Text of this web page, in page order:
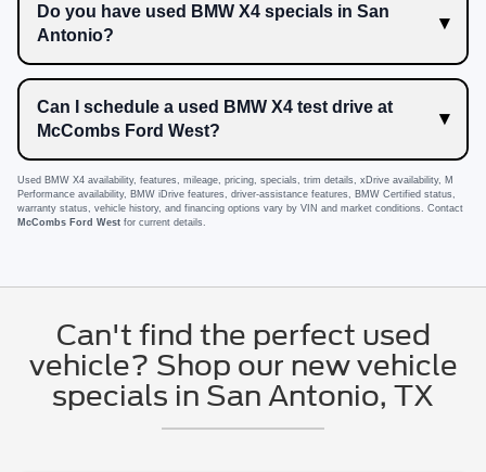
Do you have used BMW X4 specials in San
Antonio?
Can I schedule a used BMW X4 test drive at
McCombs Ford West?
Used BMW X4 availability, features, mileage, pricing, specials, trim details, xDrive availability, M
Performance availability, BMW iDrive features, driver-assistance features, BMW Certified status,
warranty status, vehicle history, and financing options vary by VIN and market conditions. Contact
McCombs Ford West for current details.
Can't find the perfect used
vehicle? Shop our new vehicle
specials in San Antonio, TX